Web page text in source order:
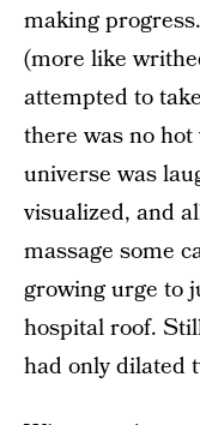
making
(more like
attempted to
there was no
universe was
visualized, and
massage some
growing urge to
hospital roof.
had only dilated